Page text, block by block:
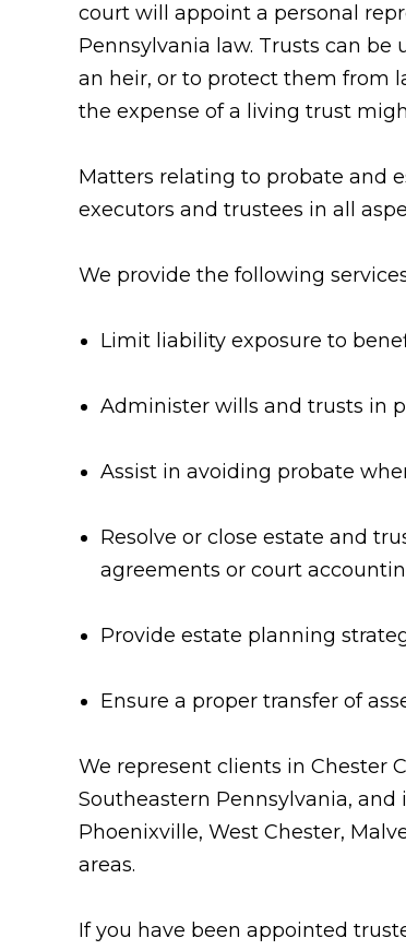
court will appoint a personal
Pennsylvania law. Trusts can be
an heir, or to protect them from
the expense of a living trust
Matters relating to probate and
executors and trustees in all
We provide the following
Limit liability exposure to
Administer wills and trusts in
Assist in avoiding probate
Resolve or close estate and
agreements or court
Provide estate planning
Ensure a proper transfer of
We represent clients in Chester
Southeastern Pennsylvania,
Phoenixville, West Chester,
areas.
If you have been appointed